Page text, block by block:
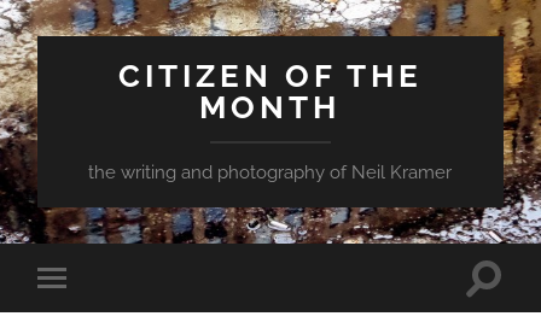
CITIZEN OF THE
MONTH
the writing and photography of Neil Kramer
Toggle
mobile
Toggle